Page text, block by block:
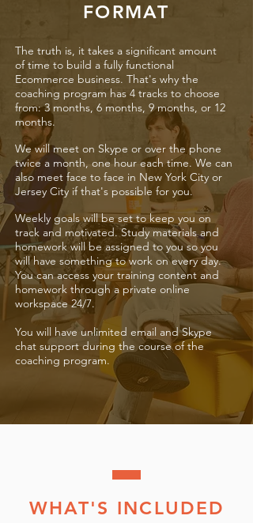
FORMAT
The truth is, it takes a significant amount
of time to build a fully functional
Ecommerce business. That's why the
coaching program has 4 tracks to choose
from: 3 months, 6 months, 9 months, or 12
months.
We will meet on Skype or over the phone
twice a month, one hour each time.We can
also meet face to face in New York City or
Jersey City if that's possible for you.
Weekly goals will be set to keep you on
track and motivated. Study materials and
homework will be assigned to you so you
will have something to work on every day.
You can access your training content and
homework through a private online
workspace 24/7.
You will have unlimited email and Skype
chat support during the course of the
coaching program.
WHAT'S INCLUDED